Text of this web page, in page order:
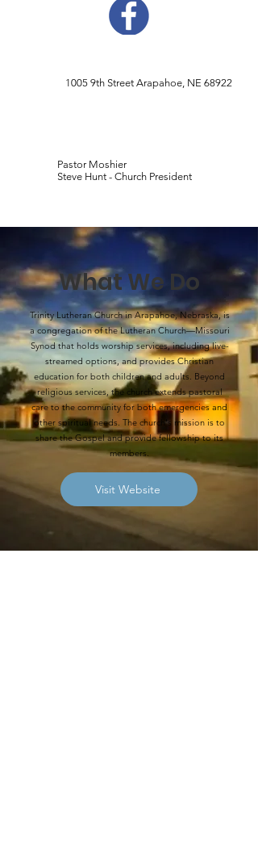
1005 9th Street Arapahoe, NE 68922
Pastor Moshier
Steve Hunt - Church President
What We Do
Trinity Lutheran Church in Arapahoe, Nebraska, is
a congregation of the Lutheran Church—Missouri
Synod that holds worship services, including live-
streamed options, and provides Christian
education for both children and adults. Beyond
religious services, the church extends pastoral
care to the community for both emergencies and
other spiritual needs. The church's mission is to
share the Gospel and provide fellowship to its
members.
Visit Website